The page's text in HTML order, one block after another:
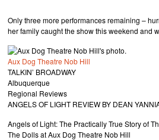
Only three more performances remaining –
her family caught the show this weekend and
Aux Dog Theatre Nob Hill
TALKIN’ BROADWAY
Albuquerque
Regional Reviews
ANGELS OF LIGHT REVIEW BY DEAN
Angels of Light: The Practically True Story of
The Dolls at Aux Dog Theatre Nob Hill